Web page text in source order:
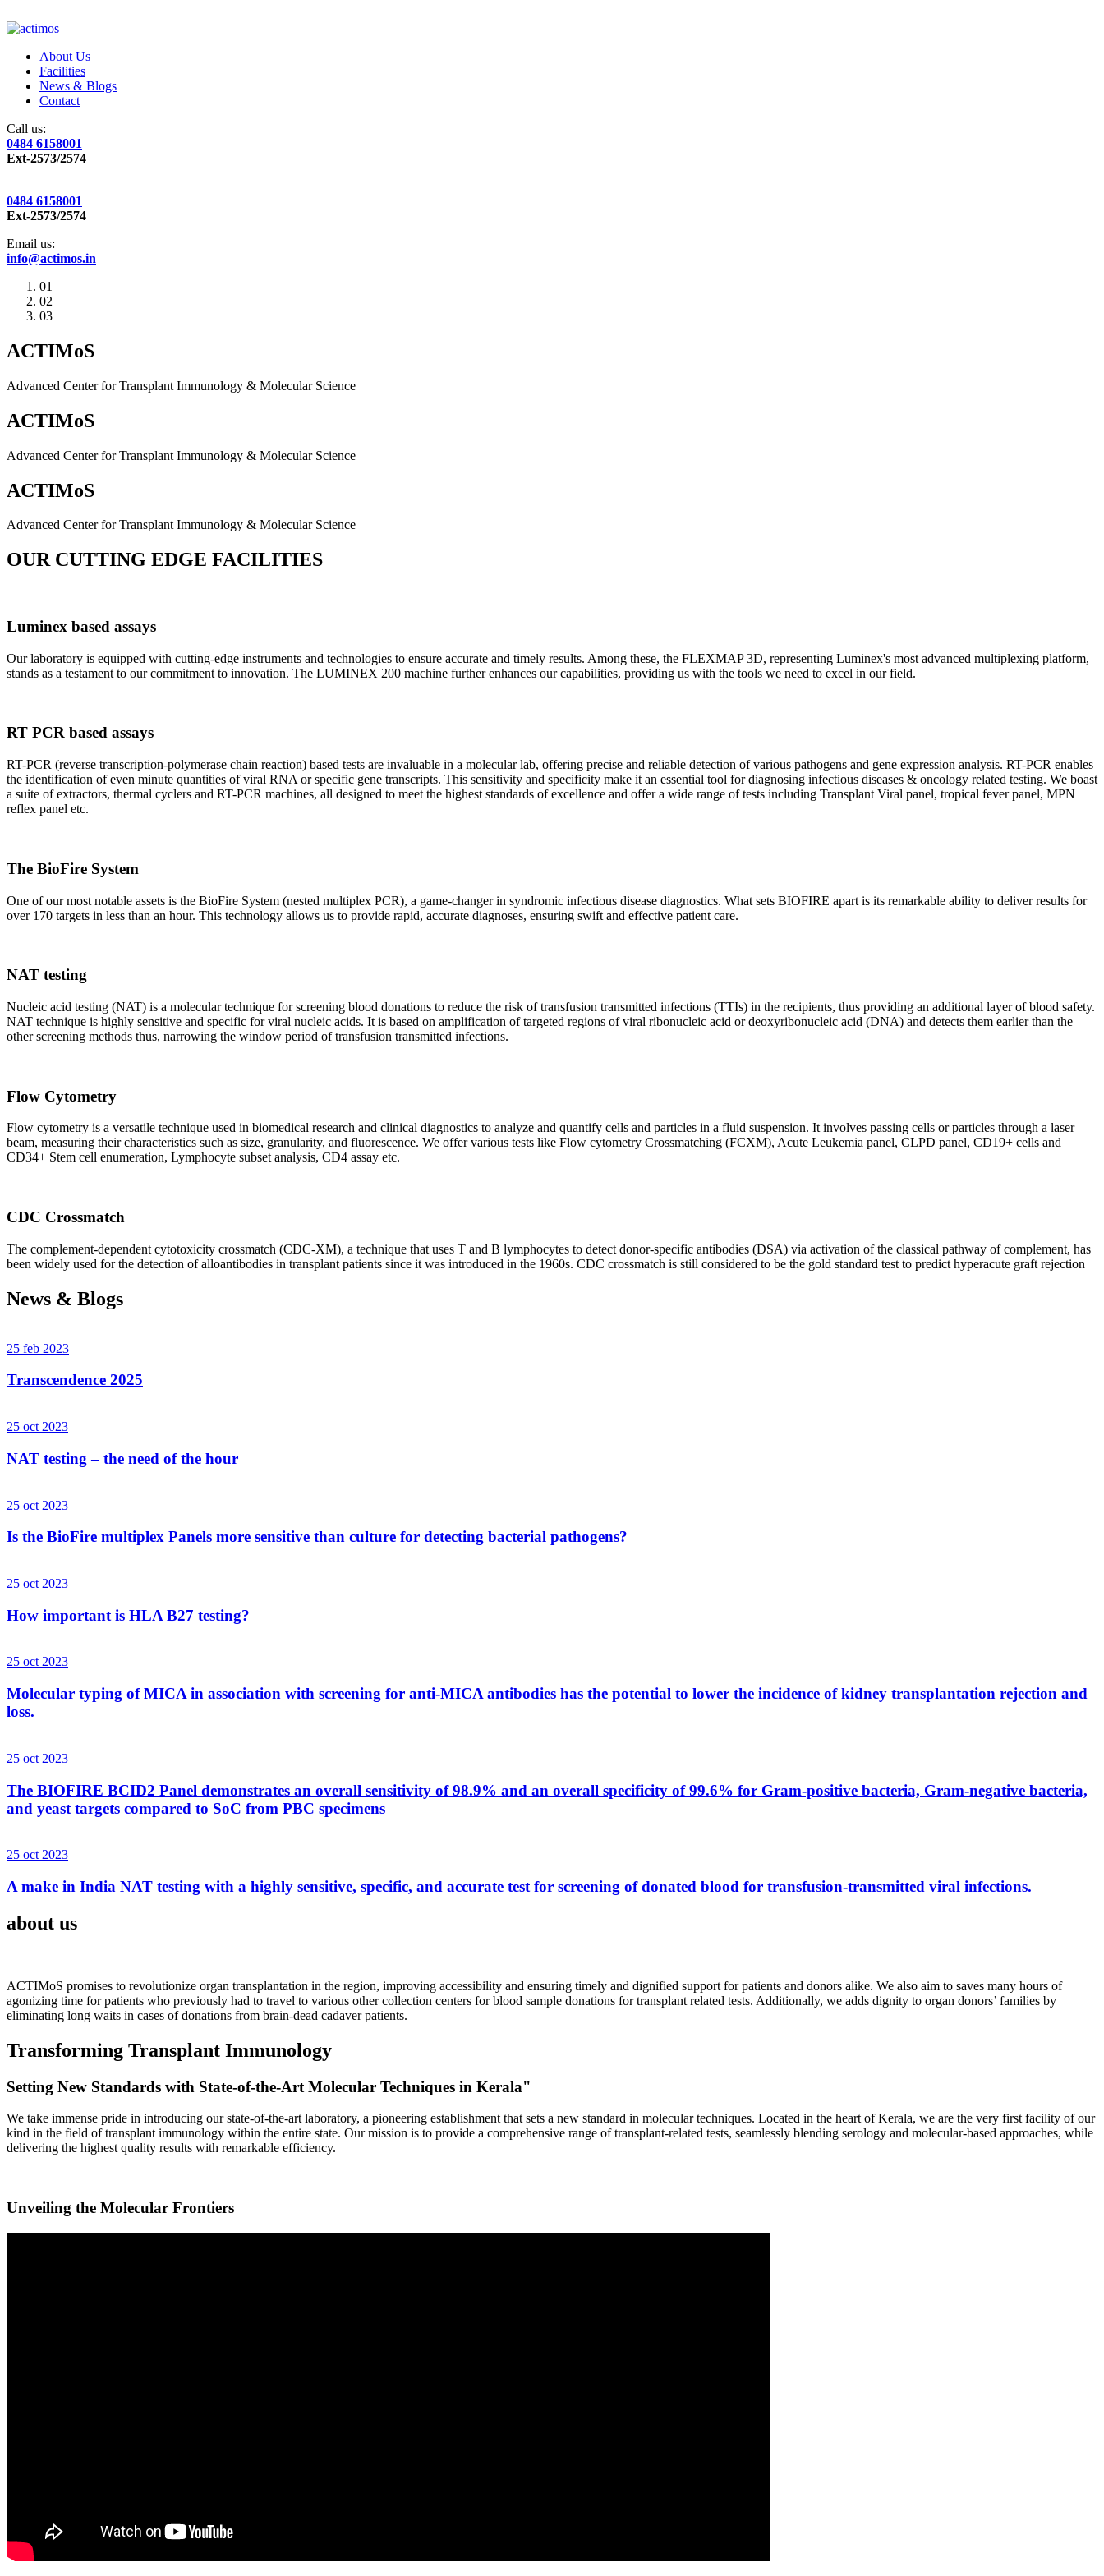
About Us
Facilities
News & Blogs
Contact
Call us:
0484 6158001
Ext-2573/2574
0484 6158001
Ext-2573/2574
Email us:
info@actimos.in
01
02
03
ACTIMoS
Advanced Center for Transplant Immunology & Molecular Science
ACTIMoS
Advanced Center for Transplant Immunology & Molecular Science
ACTIMoS
Advanced Center for Transplant Immunology & Molecular Science
OUR CUTTING EDGE FACILITIES
Luminex based assays
Our laboratory is equipped with cutting-edge instruments and technologies to ensure accurate and timely results. Among these, the FLEXMAP 3D, representing Luminex's most advanced multiplexing platform,
stands as a testament to our commitment to innovation. The LUMINEX 200 machine further enhances our capabilities, providing us with the tools we need to excel in our field.
RT PCR based assays
RT-PCR (reverse transcription-polymerase chain reaction) based tests are invaluable in a molecular lab, offering precise and reliable detection of various pathogens and gene expression analysis. RT-PCR enables
the identification of even minute quantities of viral RNA or specific gene transcripts. This sensitivity and specificity make it an essential tool for diagnosing infectious diseases & oncology related testing. We boast
a suite of extractors, thermal cyclers and RT-PCR machines, all designed to meet the highest standards of excellence and offer a wide range of tests including Transplant Viral panel, tropical fever panel, MPN
reflex panel etc.
The BioFire System
One of our most notable assets is the BioFire System (nested multiplex PCR), a game-changer in syndromic infectious disease diagnostics. What sets BIOFIRE apart is its remarkable ability to deliver results for
over 170 targets in less than an hour. This technology allows us to provide rapid, accurate diagnoses, ensuring swift and effective patient care.
NAT testing
Nucleic acid testing (NAT) is a molecular technique for screening blood donations to reduce the risk of transfusion transmitted infections (TTIs) in the recipients, thus providing an additional layer of blood safety.
NAT technique is highly sensitive and specific for viral nucleic acids. It is based on amplification of targeted regions of viral ribonucleic acid or deoxyribonucleic acid (DNA) and detects them earlier than the
other screening methods thus, narrowing the window period of transfusion transmitted infections.
Flow Cytometry
Flow cytometry is a versatile technique used in biomedical research and clinical diagnostics to analyze and quantify cells and particles in a fluid suspension. It involves passing cells or particles through a laser
beam, measuring their characteristics such as size, granularity, and fluorescence. We offer various tests like Flow cytometry Crossmatching (FCXM), Acute Leukemia panel, CLPD panel, CD19+ cells and
CD34+ Stem cell enumeration, Lymphocyte subset analysis, CD4 assay etc.
CDC Crossmatch
The complement-dependent cytotoxicity crossmatch (CDC-XM), a technique that uses T and B lymphocytes to detect donor-specific antibodies (DSA) via activation of the classical pathway of complement, has
been widely used for the detection of alloantibodies in transplant patients since it was introduced in the 1960s. CDC crossmatch is still considered to be the gold standard test to predict hyperacute graft rejection
News & Blogs
25 feb 2023
Transcendence 2025
25 oct 2023
NAT testing – the need of the hour
25 oct 2023
Is the BioFire multiplex Panels more sensitive than culture for detecting bacterial pathogens?
25 oct 2023
How important is HLA B27 testing?
25 oct 2023
Molecular typing of MICA in association with screening for anti-MICA antibodies has the potential to lower the incidence of kidney transplantation rejection and
loss.
25 oct 2023
The BIOFIRE BCID2 Panel demonstrates an overall sensitivity of 98.9% and an overall specificity of 99.6% for Gram-positive bacteria, Gram-negative bacteria,
and yeast targets compared to SoC from PBC specimens
25 oct 2023
A make in India NAT testing with a highly sensitive, specific, and accurate test for screening of donated blood for transfusion-transmitted viral infections.
about us
ACTIMoS promises to revolutionize organ transplantation in the region, improving accessibility and ensuring timely and dignified support for patients and donors alike. We also aim to saves many hours of
agonizing time for patients who previously had to travel to various other collection centers for blood sample donations for transplant related tests. Additionally, we adds dignity to organ donors’ families by
eliminating long waits in cases of donations from brain-dead cadaver patients.
Transforming Transplant Immunology
Setting New Standards with State-of-the-Art Molecular Techniques in Kerala"
We take immense pride in introducing our state-of-the-art laboratory, a pioneering establishment that sets a new standard in molecular techniques. Located in the heart of Kerala, we are the very first facility of our
kind in the field of transplant immunology within the entire state. Our mission is to provide a comprehensive range of transplant-related tests, seamlessly blending serology and molecular-based approaches, while
delivering the highest quality results with remarkable efficiency.
Unveiling the Molecular Frontiers